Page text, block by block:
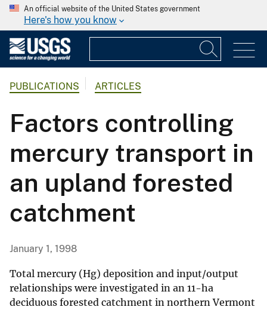
An official website of the United States government
Here's how you know
PUBLICATIONS ARTICLES
Factors controlling
mercury transport in
an upland forested
catchment
January 1, 1998
Total mercury (Hg) deposition and input/output
relationships were investigated in an 11-ha
deciduous forested catchment in northern Vermont